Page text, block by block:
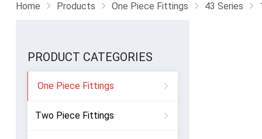
Home Products One Piece Fittings 43 Series
PRODUCT CATEGORIES
One Piece Fittings
Two Piece Fittings